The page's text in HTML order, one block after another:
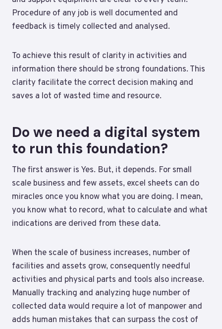
Procedure of any job is well documented and
feedback is timely collected and analysed.
To achieve this result of clarity in activities and
information there should be strong foundations. This
clarity facilitate the correct decision making and
saves a lot of wasted time and resource.
Do we need a digital system
to run this foundation?
The first answer is Yes. But, it depends. For small
scale business and few assets, excel sheets can do
miracles once you know what you are doing. I mean,
you know what to record, what to calculate and what
indications are derived from these data.
When the scale of business increases, number of
facilities and assets grow, consequently needful
activities and physical parts and tools also increase.
Manually tracking and analyzing huge number of
collected data would require a lot of manpower and
adds human mistakes that can surpass the cost of